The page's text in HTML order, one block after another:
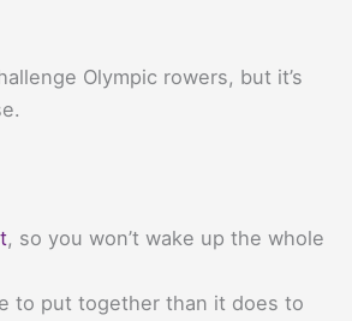
Olympic rowers, but it’s
, so you won’t wake up the whole
to put together than it does to